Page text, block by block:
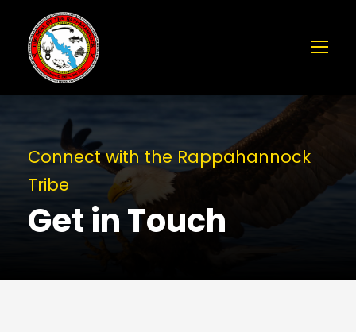
Connect with the Rappahannock
Tribe
Get in Touch